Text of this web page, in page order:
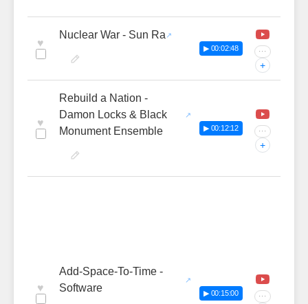
♥
Nuclear War - Sun Ra
▶ 00:02:48 ···
+
♥
Rebuild a Nation -
Damon Locks & Black
Monument Ensemble
▶ 00:12:12 ···
+
♥
Add-Space-To-Time -
Software
▶ 00:15:00 ···